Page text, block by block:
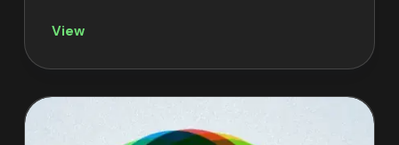
View